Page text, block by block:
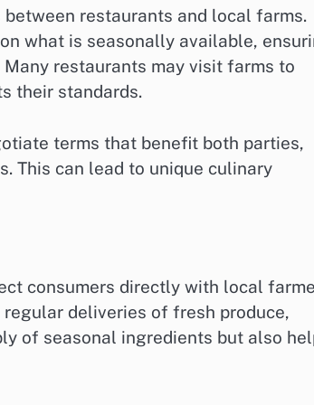
restaurants and local farms.
what is seasonally available,
restaurants may visit farms to
their standards.
terms that benefit both parties,
This can lead to unique culinary
consumers directly with local
deliveries of fresh produce,
of seasonal ingredients but also